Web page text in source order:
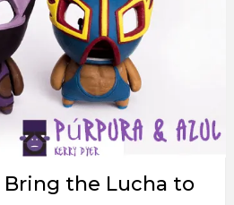
Bring the Lucha to